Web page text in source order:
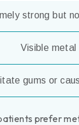
strong but
Visible metal
gums or
prefer